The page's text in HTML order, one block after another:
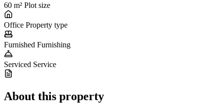
60 m² Plot size
Office Property type
Furnished Furnishing
Serviced Service
About this property